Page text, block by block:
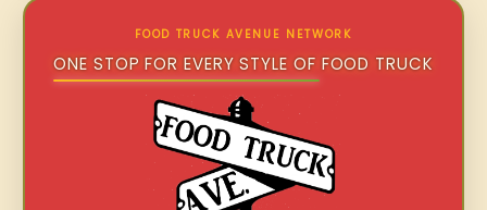
FOOD TRUCK AVENUE NETWORK
ONE STOP FOR EVERY STYLE OF FOOD TRUCK